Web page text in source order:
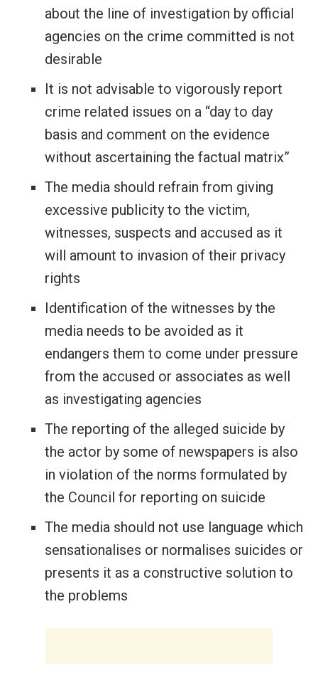
about the line of investigation by official
agencies on the crime committed is not
desirable
It is not advisable to vigorously report
crime related issues on a “day to day
basis and comment on the evidence
without ascertaining the factual matrix”
The media should refrain from giving
excessive publicity to the victim,
witnesses, suspects and accused as it
will amount to invasion of their privacy
rights
Identification of the witnesses by the
media needs to be avoided as it
endangers them to come under pressure
from the accused or associates as well
as investigating agencies
The reporting of the alleged suicide by
the actor by some of newspapers is also
in violation of the norms formulated by
the Council for reporting on suicide
The media should not use language which
sensationalises or normalises suicides or
presents it as a constructive solution to
the problems